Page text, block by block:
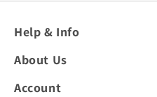
Help & Info
About Us
Account